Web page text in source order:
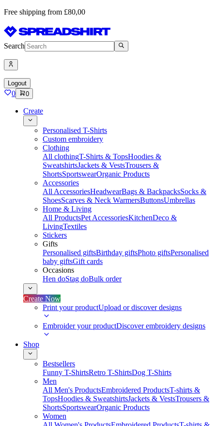
Free shipping from £80,00
Search
Logout
0 0
Create
Personalised T-Shirts
Custom embroidery
Clothing
All clothingT-Shirts & TopsHoodies &
SweatshirtsJackets & VestsTrousers &
ShortsSportswearOrganic Products
Accessories
All AccessoriesHeadwearBags & BackpacksSocks &
ShoesScarves & Neck WarmersButtonsUmbrellas
Home & Living
All ProductsPet AccessoriesKitchenDeco &
LivingTextiles
Stickers
Gifts
Personalised giftsBirthday giftsPhoto giftsPersonalised
baby giftsGift cards
Occasions
Hen doStag doBulk order
Create Now
Print your productUpload or discover designs
Embroider your productDiscover embroidery designs
Shop
Bestsellers
Funny T-ShirtsRetro T-ShirtsDog T-Shirts
Men
All Men's ProductsEmbroidered ProductsT-shirts &
TopsHoodies & SweatshirtsJackets & VestsTrousers &
ShortsSportswearOrganic Products
Women